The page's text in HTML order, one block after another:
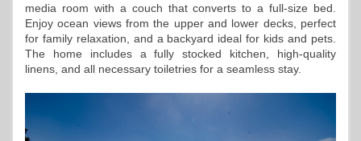
media room with a couch that converts to a full-size bed.
Enjoy ocean views from the upper and lower decks, perfect
for family relaxation, and a backyard ideal for kids and pets.
The home includes a fully stocked kitchen, high-quality
linens, and all necessary toiletries for a seamless stay.